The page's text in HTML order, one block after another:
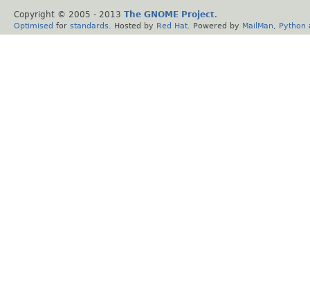
Copyright © 2005 - 2013 The GNOME Project.
Optimised for standards . Hosted by Red Hat . Powered by MailMan Python